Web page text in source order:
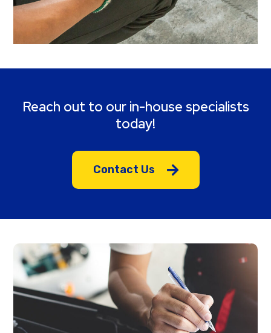
Reach out to our in-house specialists
today!
Contact Us